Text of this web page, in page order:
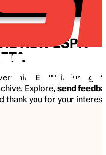
NEW ESPN
ESPN, including
Explore, send
thank you for your